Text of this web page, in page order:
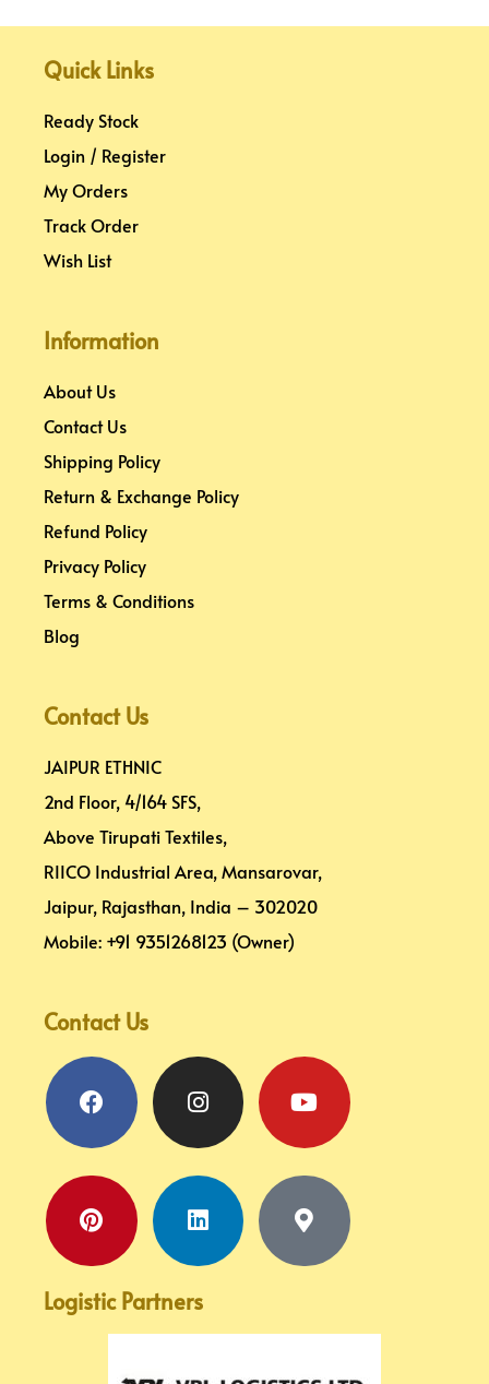
Quick Links
Ready Stock
Login / Register
My Orders
Track Order
Wish List
Information
About Us
Contact Us
Shipping Policy
Return & Exchange Policy
Refund Policy
Privacy Policy
Terms & Conditions
Blog
Contact Us
JAIPUR ETHNIC
2nd Floor, 4/164 SFS,
Above Tirupati Textiles,
RIICO Industrial Area, Mansarovar,
Jaipur, Rajasthan, India – 302020
Mobile: +91 9351268123 (Owner)
Contact Us
FacebookInstagramYoutube
Pinterest Linkedin Map-
marker-
alt
Logistic Partners